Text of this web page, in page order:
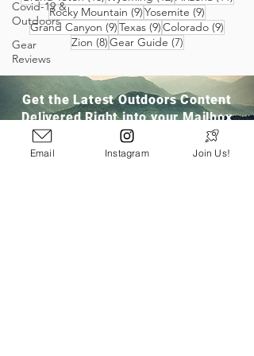
Covid-19 &
Outdoors
Gear
Reviews
Rocky Mountain (9)9 posts
Yosemite (9)
Grand Canyon (9)9 posts
Texas (9)9 posts
Colorado (9)
Zion (8)8 posts
Gear Guide (7)7 posts
Get the Latest Outdoors Content
Delivered Right into your Mailbox
Email Instagram Join Us!